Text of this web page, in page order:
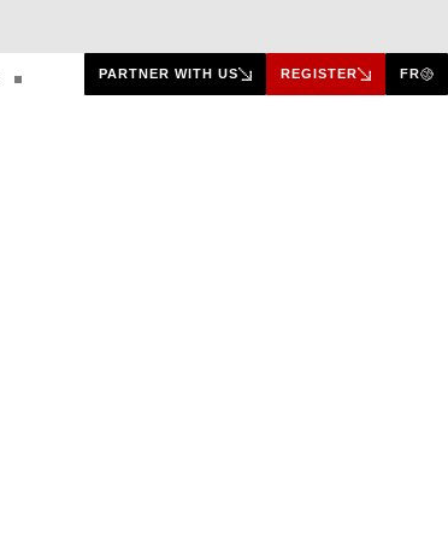
FR
REGISTER
PARTNER WITH US